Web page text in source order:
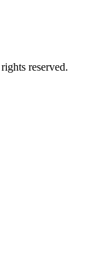
reserved.